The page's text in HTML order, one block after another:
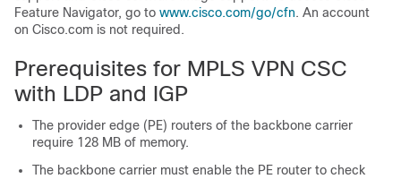
Feature Navigator, go to www.cisco.com/​go/​cfn. An account
on Cisco.com is not required.
Prerequisites for MPLS VPN CSC
with LDP and IGP
The provider edge (PE) routers of the backbone carrier
require 128 MB of memory.
The backbone carrier must enable the PE router to check